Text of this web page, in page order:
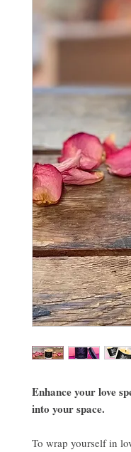
Enhance your love
into your space.
To wrap yourself in